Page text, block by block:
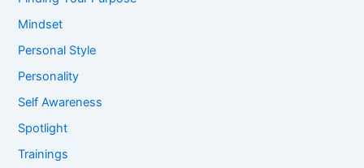
Mindset
Personal Style
Personality
Self Awareness
Spotlight
Trainings